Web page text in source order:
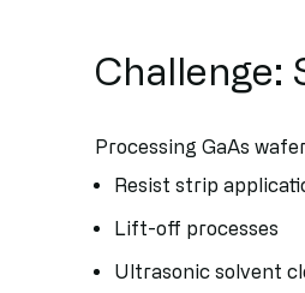
Challenge:
Processing GaAs
Resist strip
Lift-off processes
Ultrasonic solvent